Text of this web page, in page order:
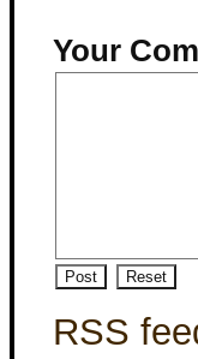
Your
RSS